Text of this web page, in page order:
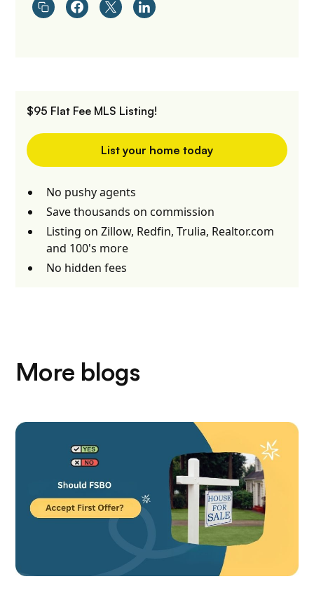
$95 Flat Fee MLS Listing!
List your home today
No pushy agents
Save thousands on commission
Listing on Zillow, Redfin, Trulia, Realtor.com
and 100's more
No hidden fees
More blogs